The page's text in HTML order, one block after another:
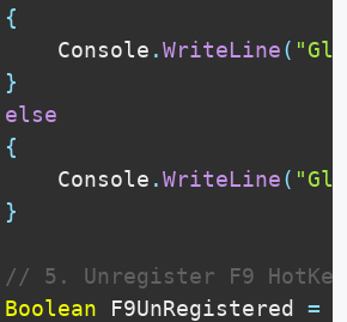
{
Console
.WriteLine(
}
else
{
Console
.WriteLine(
}
// 5. Unregister F9 HotKey
Boolean F9UnRegistered =